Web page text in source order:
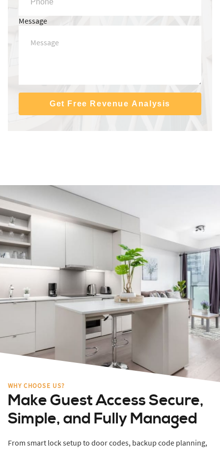
Message
Get Free Revenue Analysis
WHY CHOOSE US?
Make Guest Access Secure,
Simple, and Fully Managed
From smart lock setup to door codes, backup code planning,